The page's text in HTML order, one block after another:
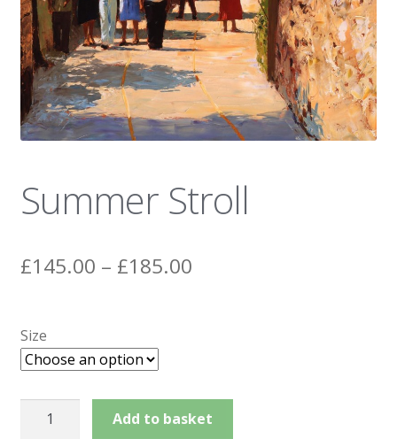
News
Summer Stroll
£145.00 – £185.00Price
£185.00
Size
Summer
Add to basket